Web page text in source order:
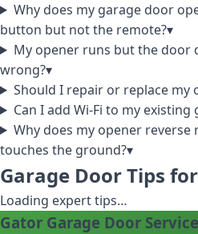
Why does my garage door
button but not the remote?▾
My opener runs but the
wrong?▾
Should I repair or replace my
Can I add Wi-Fi to my
Why does my opener
touches the ground?▾
Garage Door Tips
Loading expert tips…
Gator Garage Door